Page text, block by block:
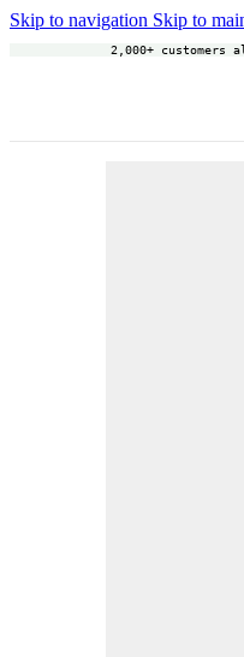
Skip to navigation Skip to
2,000+ customers